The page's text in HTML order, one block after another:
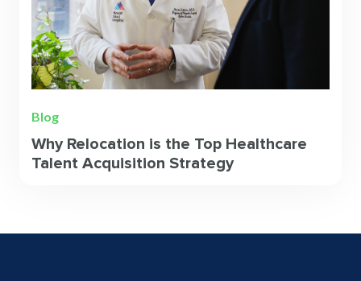
Blog
Why Relocation is the Top Healthcare
Talent Acquisition Strategy